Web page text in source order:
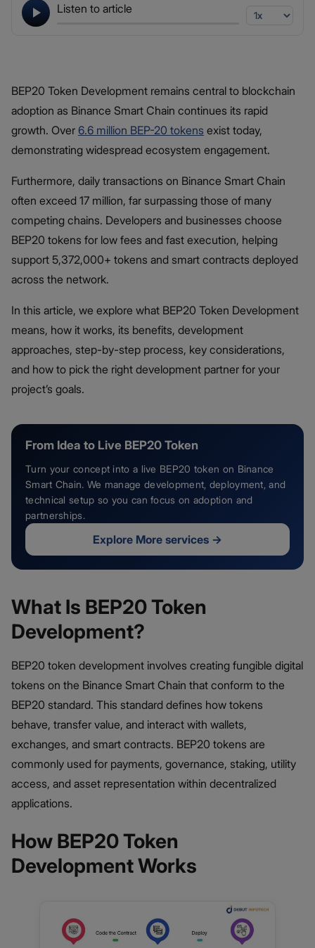
Listen to article
BEP20 Token Development remains central to blockchain
adoption as Binance Smart Chain continues its rapid
growth. Over 6.6 million BEP-20 tokens exist today,
demonstrating widespread ecosystem engagement.
Furthermore, daily transactions on Binance Smart Chain
often exceed 17 million, far surpassing those of many
competing chains. Developers and businesses choose
BEP20 tokens for low fees and fast execution, helping
support 5,372,000+ tokens and smart contracts deployed
across the network.
In this article, we explore what BEP20 Token Development
means, how it works, its benefits, development
approaches, step-by-step process, key considerations,
and how to pick the right development partner for your
project’s goals.
From Idea to Live BEP20 Token
Turn your concept into a live BEP20 token on Binance
Smart Chain. We manage development, deployment, and
technical setup so you can focus on adoption and
partnerships.
Explore More services →
What Is BEP20 Token
Development?
BEP20 token development involves creating fungible digital
tokens on the Binance Smart Chain that conform to the
BEP20 standard. This standard defines how tokens
behave, transfer value, and interact with wallets,
exchanges, and smart contracts. BEP20 tokens are
commonly used for payments, governance, staking, utility
access, and asset representation within decentralized
applications.
How BEP20 Token
Development Works